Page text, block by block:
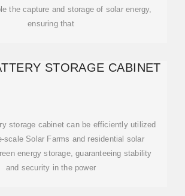
the capture and storage of solar energy,
ensuring that
STORAGE CABINET
storage cabinet can be efficiently utilized
scale Solar Farms and residential solar
energy storage, guaranteeing stability
and security in the power